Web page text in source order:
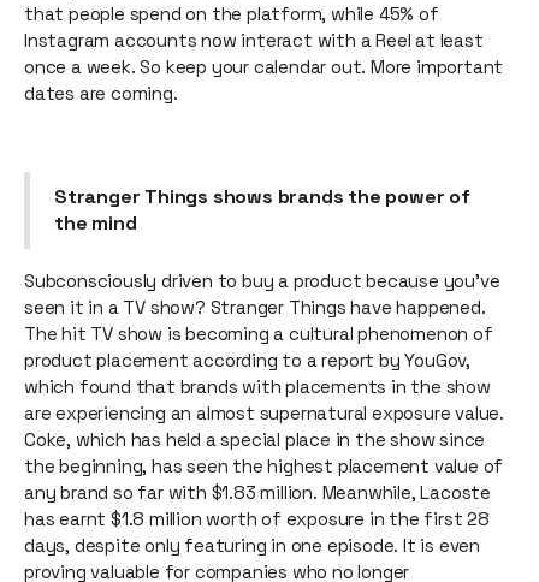
that people spend on the platform, while 45% of
Instagram accounts now interact with a Reel at least
once a week. So keep your calendar out. More important
dates are coming.
Stranger Things shows brands the power of
the mind
Subconsciously driven to buy a product because you’ve
seen it in a TV show? Stranger Things have happened.
The hit TV show is becoming a cultural phenomenon of
product placement according to a report by YouGov,
which found that brands with placements in the show
are experiencing an almost supernatural exposure value.
Coke, which has held a special place in the show since
the beginning, has seen the highest placement value of
any brand so far with $1.83 million. Meanwhile, Lacoste
has earnt $1.8 million worth of exposure in the first 28
days, despite only featuring in one episode. It is even
proving valuable for companies who no longer